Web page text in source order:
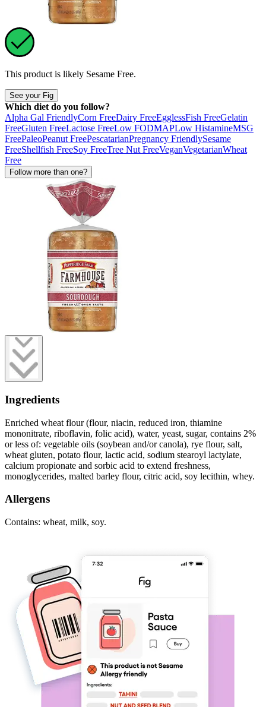
This product is likely Sesame Free.
See your Fig
Which diet do you follow?
Alpha Gal FriendlyCorn FreeDairy FreeEgglessFish FreeGelatin
FreeGluten FreeLactose FreeLow FODMAPLow HistamineMSG
FreePaleoPeanut FreePescatarianPregnancy FriendlySesame
FreeShellfish FreeSoy FreeTree Nut FreeVeganVegetarianWheat
Free
Follow more than one?
Ingredients
Enriched wheat flour (flour, niacin, reduced iron, thiamine
mononitrate, riboflavin, folic acid), water, yeast, sugar, contains 2%
or less of: vegetable oils (soybean and/or canola), rye flour, salt,
wheat gluten, potato flour, lactic acid, sodium stearoyl lactylate,
calcium propionate and sorbic acid to extend freshness,
monoglycerides, malted barley flour, citric acid, soy lecithin, whey.
Allergens
Contains: wheat, milk, soy.